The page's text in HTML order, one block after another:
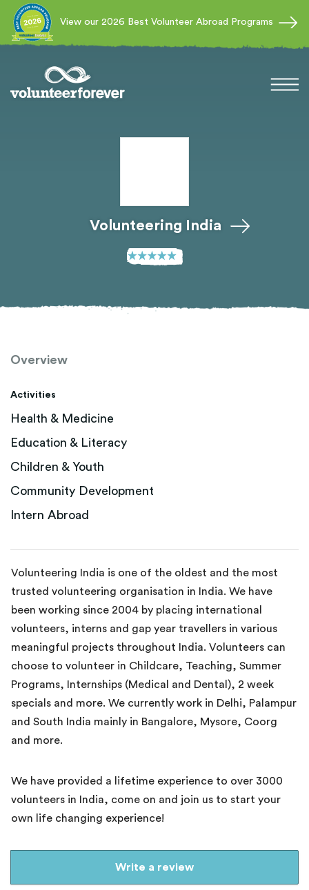
View our 2026 Best Volunteer Abroad Programs
Volunteering India
Overview
Volunteering India is one of the oldest and the most
trusted volunteering organisation in India. We have
been working since 2004 by placing international
volunteers, interns and gap year travellers in various
meaningful projects throughout India. Volunteers can
choose to volunteer in Childcare, Teaching, Summer
Programs, Internships (Medical and Dental), 2 week
specials and more. We currently work in Delhi, Palampur
and South India mainly in Bangalore, Mysore, Coorg
and more.
We have provided a lifetime experience to over 3000
volunteers in India, come on and join us to start your
own life changing experience!
Write a review
Activities
Health & Medicine
Education & Literacy
Children & Youth
Community Development
Intern Abroad